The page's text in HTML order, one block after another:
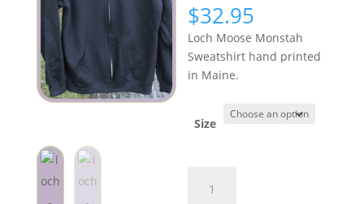
$32.95
Loch Moose Monstah
Sweatshirt hand printed
in Maine.
Size
Moose